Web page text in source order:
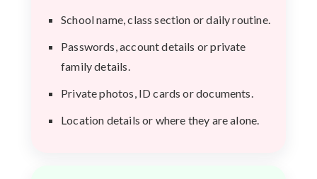
School name, class section or daily routine.
Passwords, account details or private
family details.
Private photos, ID cards or documents.
Location details or where they are alone.